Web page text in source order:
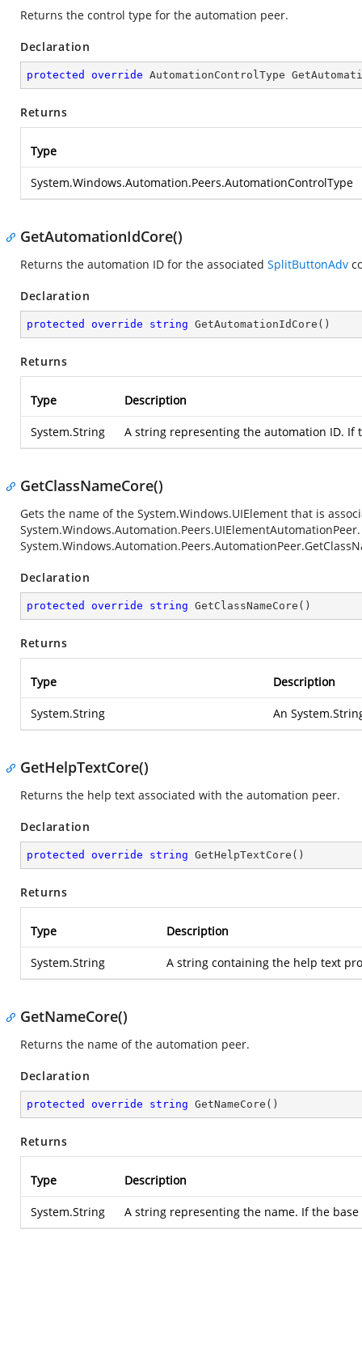
Returns the control type for the automation peer.
Declaration
protected override AutomationControlType
Returns
Type
System.Windows.Automation.Peers.AutomationControlType
GetAutomationIdCore()
Returns the automation ID for the associated SplitButtonAdv
Declaration
protected override string GetAutomationIdCore ( )
Returns
Type Description
System.String A string representing the automation ID.
GetClassNameCore()
Gets the name of the System.Windows.UIElement that is
System.Windows.Automation.Peers.UIElementAutomationPeer
Declaration
protected override string GetClassNameCore ( )
Returns
Type Description
System.String An
GetHelpTextCore()
Returns the help text associated with the automation peer.
Declaration
protected override string GetHelpTextCore ( )
Returns
Type Description
System.String A string containing the help text
GetNameCore()
Returns the name of the automation peer.
Declaration
protected override string GetNameCore ( )
Returns
Type Description
System.String A string representing the name. If the